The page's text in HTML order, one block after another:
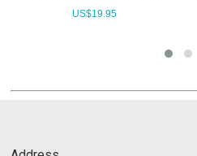
US$19.95